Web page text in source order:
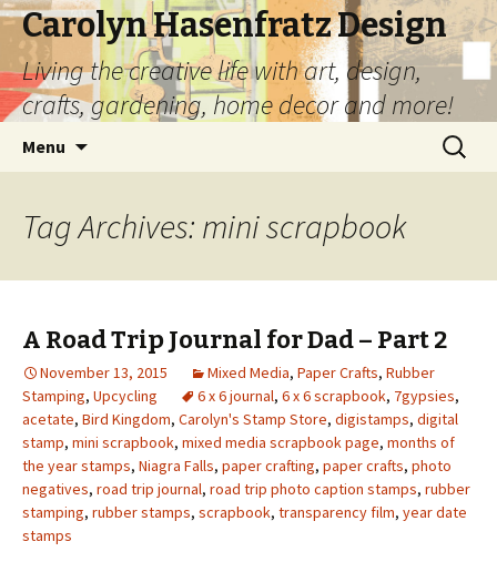
Carolyn Hasenfratz Design
Living the creative life with art, design,
crafts, gardening, home decor and more!
Menu
Search
for:
Tag Archives: mini scrapbook
A Road Trip Journal for Dad – Part 2
November 13, 2015 Mixed Media, Paper Crafts, Rubber
Stamping, Upcycling 6 x 6 journal, 6 x 6 scrapbook, 7gypsies,
acetate, Bird Kingdom, Carolyn's Stamp Store, digistamps, digital
stamp, mini scrapbook, mixed media scrapbook page, months of
the year stamps, Niagra Falls, paper crafting, paper crafts, photo
negatives, road trip journal, road trip photo caption stamps, rubber
stamping, rubber stamps, scrapbook, transparency film, year date
stamps